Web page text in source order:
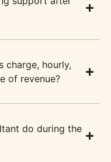
charge, hourly,
of revenue?
do during the